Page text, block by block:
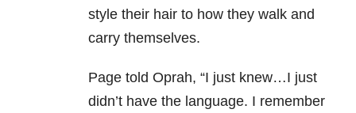
style their hair to how they walk and
carry themselves.
Page told Oprah, “I just knew…I just
didn’t have the language. I remember